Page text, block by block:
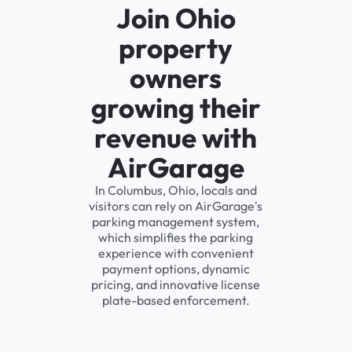
Join Ohio
property
owners
growing their
revenue with
AirGarage
In Columbus, Ohio, locals and
visitors can rely on AirGarage's
parking management system,
which simplifies the parking
experience with convenient
payment options, dynamic
pricing, and innovative license
plate-based enforcement.